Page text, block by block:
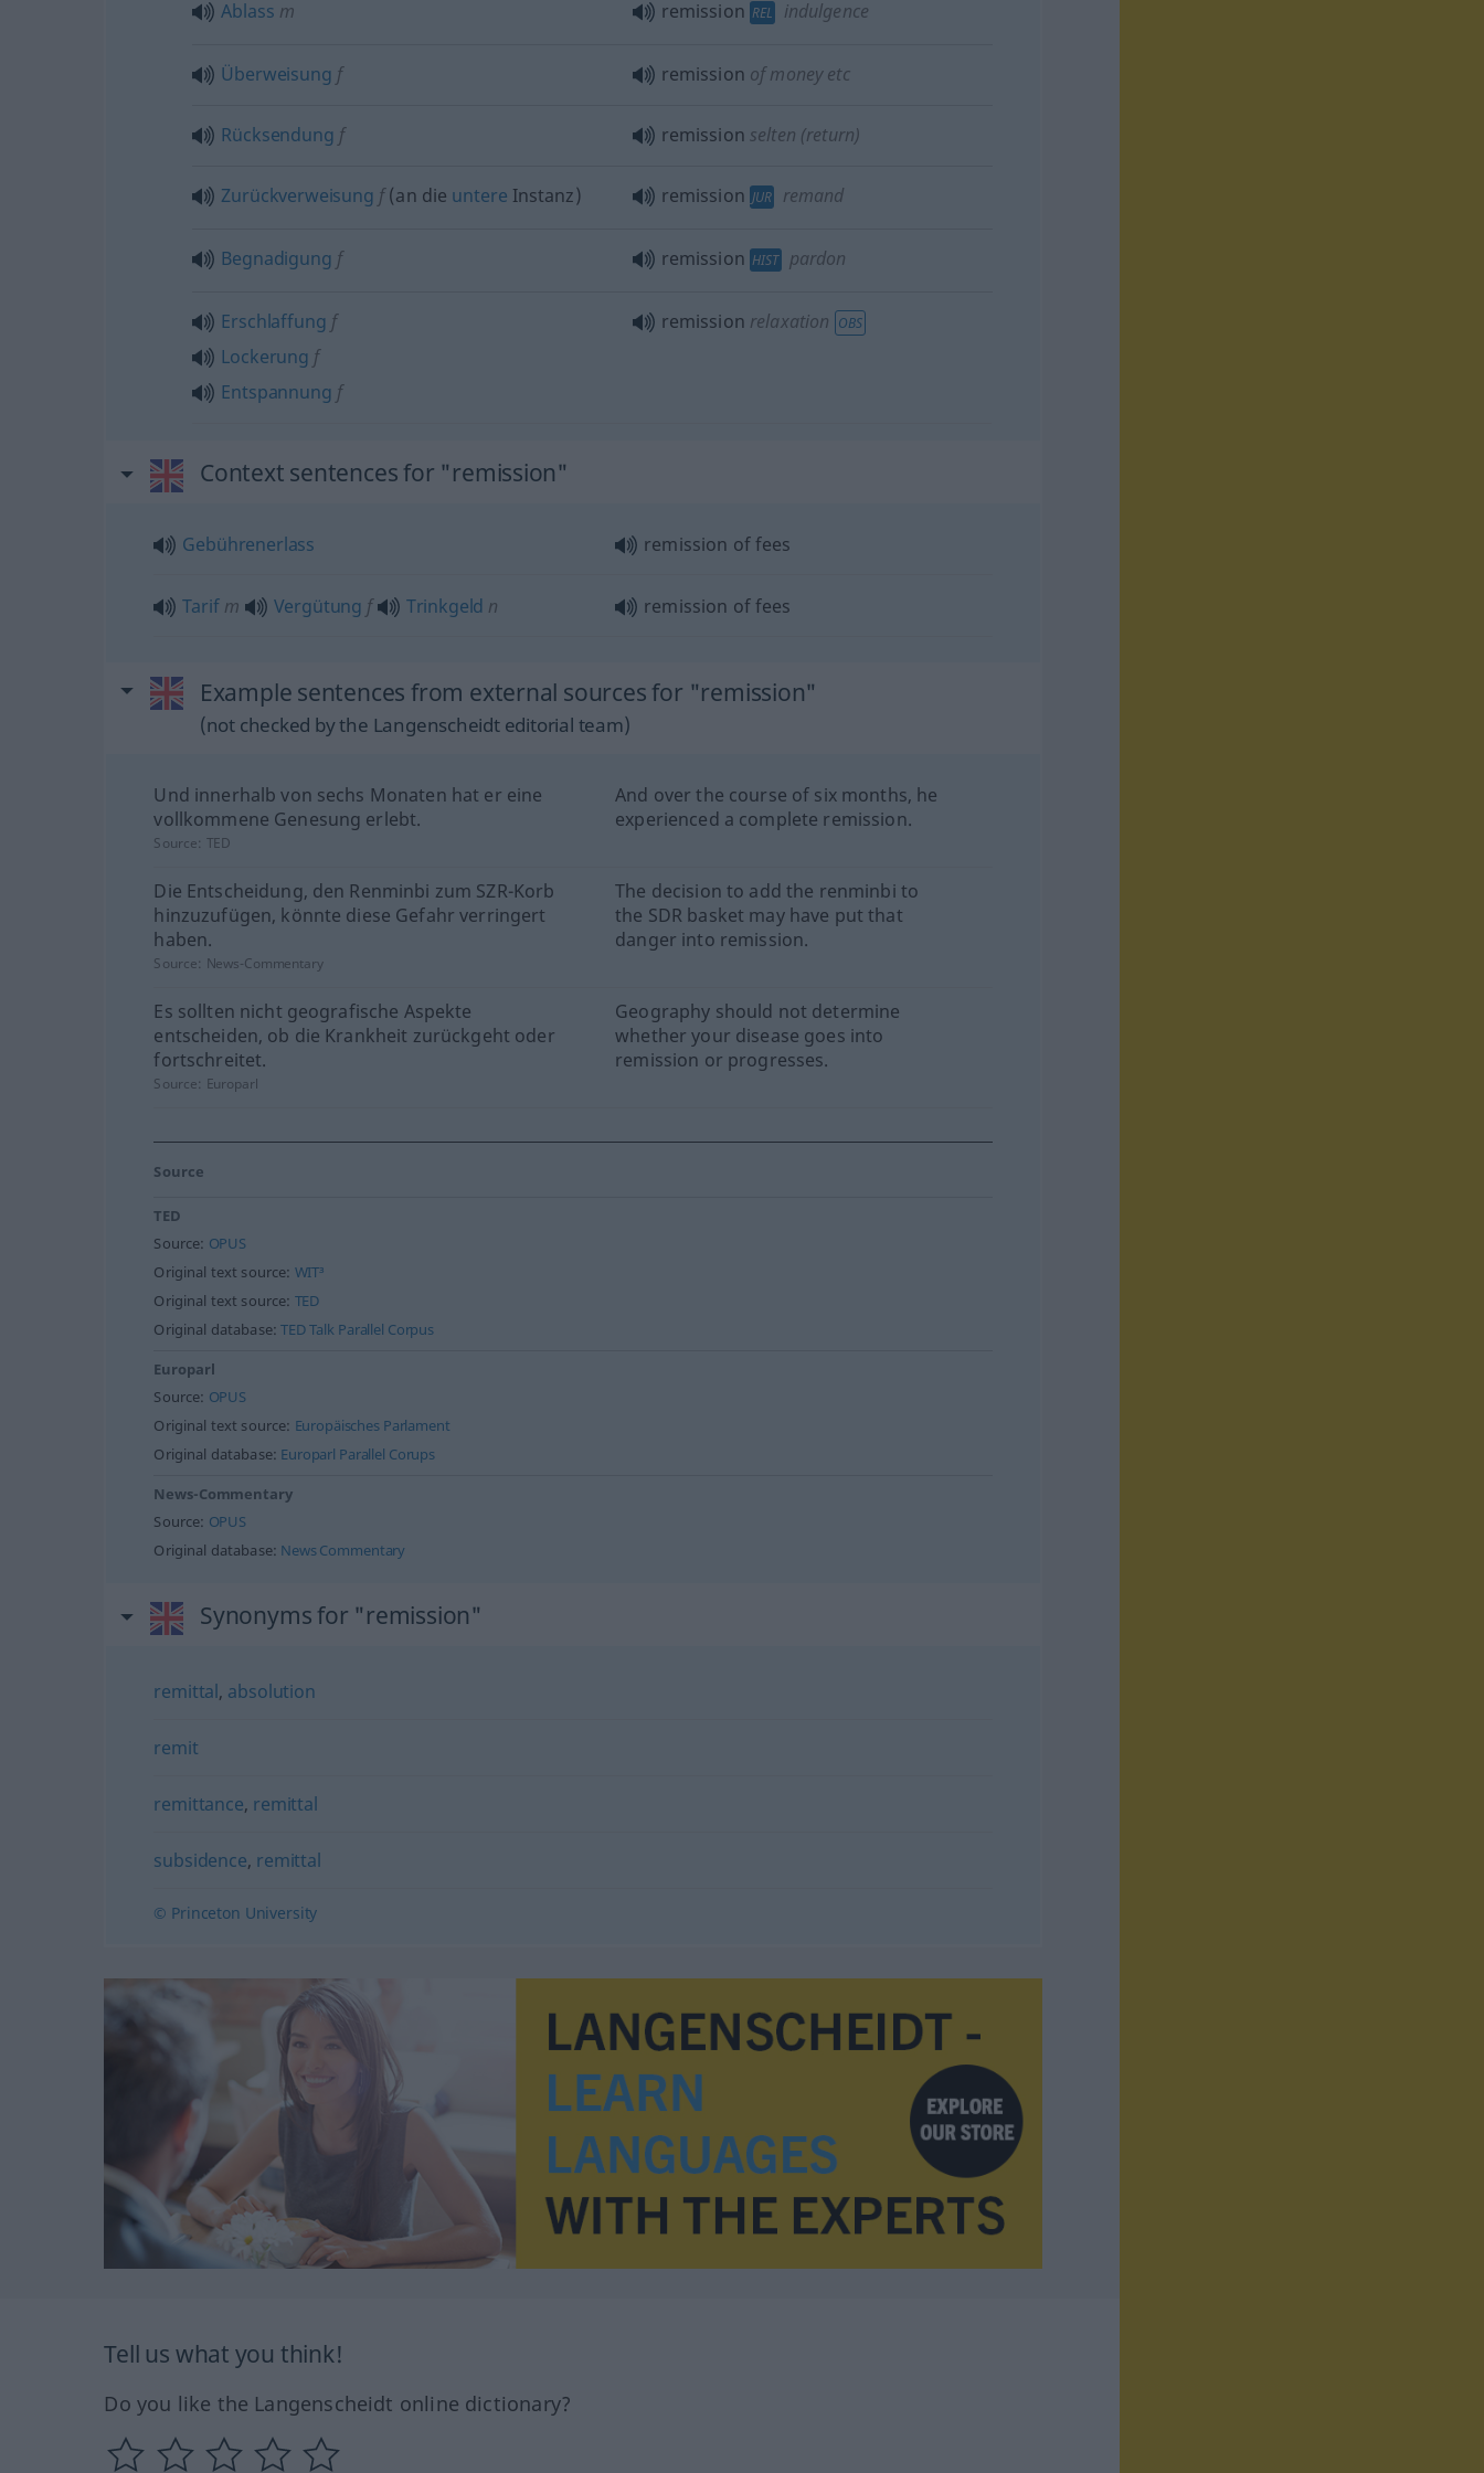
Ablass m remission REL indulgence
Überweisung f remission of moneyetc
Rücksendung f remission selten (return)
Zurückverweisung f(an die untere Instanz) remission JUR remand
Begnadigung f remission HIST pardon
Erschlaffung f
Lockerung f
Entspannung f
remission relaxation OBS
Context sentences for "remission"
Gebührenerlass remission of fees
Tarifm Vergütung f Trinkgeld n remission of fees
Example sentences from external sources for "remission"
(not checked by the Langenscheidt editorial team)
Und innerhalb von sechs Monaten hat er eine
vollkommene Genesung erlebt.
And over the course of six months, he
experienced a complete remission.
Source: TED
Die Entscheidung, den Renminbi zum SZR-Korb
hinzuzufügen, könnte diese Gefahr verringert
haben.
The decision to add the renminbi to
the SDR basket may have put that
danger into remission.
Source: News-Commentary
Es sollten nicht geografische Aspekte
entscheiden, ob die Krankheit zurückgeht oder
fortschreitet.
Geography should not determine
whether your disease goes into
remission or progresses.
Source: Europarl
Source
TED
Source: OPUS
Original text source: WIT³
Original text source: TED
Original database:TED Talk Parallel Corpus
Europarl
Source: OPUS
Original text source: Europäisches Parlament
Original database: Europarl Parallel Corups
News-Commentary
Source: OPUS
Original database: News Commentary
Synonyms for "remission"
remittal, absolution
remit
remittance, remittal
subsidence, remittal
© Princeton University
Tell us what you think!
Do you like the Langenscheidt online dictionary?